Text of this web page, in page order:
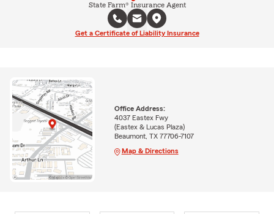
State Farm® Insurance Agent
Get a Certificate of Liability Insurance
Office Address:
4037 Eastex Fwy
(Eastex & Lucas Plaza)
Beaumont, TX 77706-7107
Map & Directions